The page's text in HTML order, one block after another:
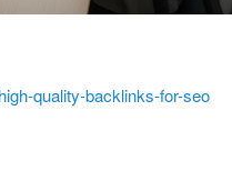
quality-backlinks-for-seo